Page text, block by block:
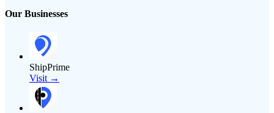
Our Businesses
ShipPrime
Visit →